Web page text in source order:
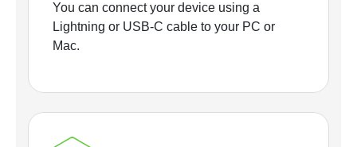
You can connect your device using a
Lightning or USB-C cable to your PC or
Mac.